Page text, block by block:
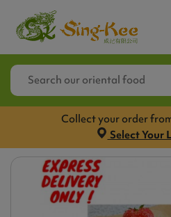
Collect your order
Select Your